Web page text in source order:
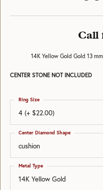
Call
14K Yellow Gold Gold 13
CENTER STONE NOT INCLUDED
4 (+ $22.00)
Ring Size
cushion
Center Diamond Shape
14K Yellow Gold
Metal Type